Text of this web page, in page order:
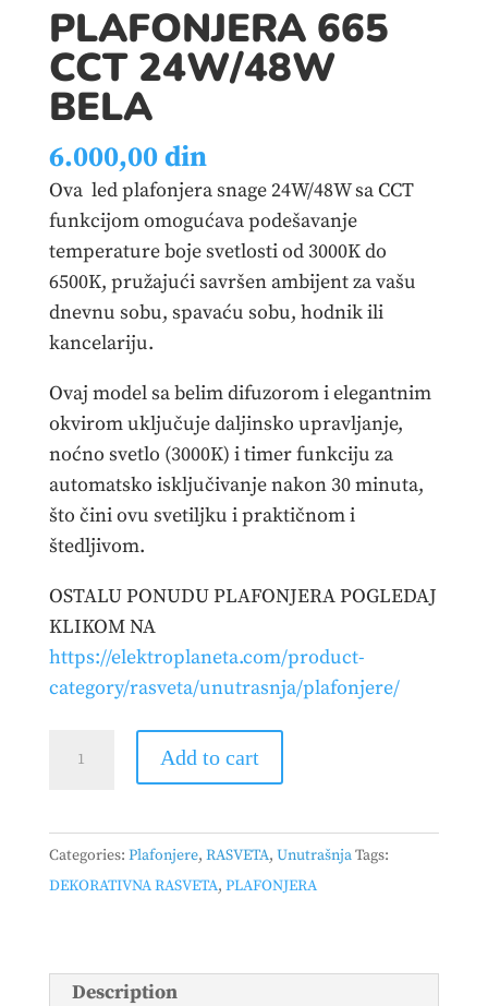
PLAFONJERA 665
CCT 24W/48W
BELA
6.000,00din
Ova led plafonjera snage 24W/48W sa CCT
funkcijom omogućava podešavanje
temperature boje svetlosti od 3000K do
6500K, pružajući savršen ambijent za vašu
dnevnu sobu, spavaću sobu, hodnik ili
kancelariju.
Ovaj model sa belim difuzorom i elegantnim
okvirom uključuje daljinsko upravljanje,
noćno svetlo (3000K) i timer funkciju za
automatsko isključivanje nakon 30 minuta,
što čini ovu svetiljku i praktičnom i
štedljivom.
OSTALU PONUDU PLAFONJERA POGLEDAJ
KLIKOM NA
https://elektroplaneta.com/product-
category/rasveta/unutrasnja/plafonjere/
24W/48W
BELA
quantity
Add to cart
Categories: Plafonjere, RASVETA, UnutrašnjaTags:
DEKORATIVNA RASVETA, PLAFONJERA
Description